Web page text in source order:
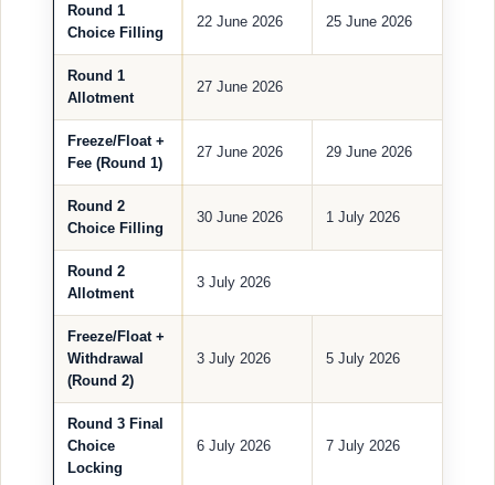
Round 1
Choice Filling
22 June 2026 25 June 2026
Round 1
Allotment
27 June 2026
Freeze/Float +
Fee (Round 1)
27 June 2026 29 June 2026
Round 2
Choice Filling
30 June 2026 1 July 2026
Round 2
Allotment
3 July 2026
Freeze/Float +
Withdrawal
(Round 2)
3 July 2026 5 July 2026
Round 3 Final
Choice
Locking
6 July 2026 7 July 2026